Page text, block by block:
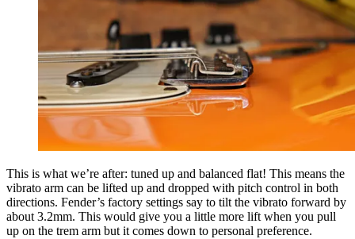
This is what we’re after: tuned up and balanced flat! This means the
vibrato arm can be lifted up and dropped with pitch control in both
directions. Fender’s factory settings say to tilt the vibrato forward by
about 3.2mm. This would give you a little more lift when you pull
up on the trem arm but it comes down to personal preference.